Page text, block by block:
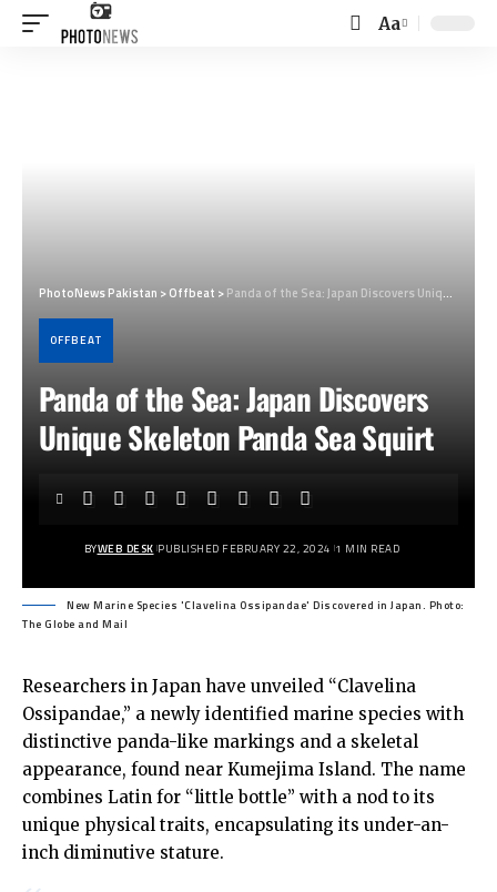
Font
Aa
PhotoNews Pakistan >Offbeat >Panda of the Sea: Japan Discovers Unique Skeleton Panda Sea Squirt
OFFBEAT
Panda of the Sea: Japan Discovers
Unique Skeleton Panda Sea Squirt
BYWEB DESK PUBLISHED FEBRUARY 22, 2024 1 MIN READ
New Marine Species 'Clavelina Ossipandae' Discovered in Japan. Photo:
The Globe and Mail
Researchers in Japan have unveiled “Clavelina
Ossipandae,” a newly identified marine species with
distinctive panda-like markings and a skeletal
appearance, found near Kumejima Island. The name
combines Latin for “little bottle” with a nod to its
unique physical traits, encapsulating its under-an-
inch diminutive stature.